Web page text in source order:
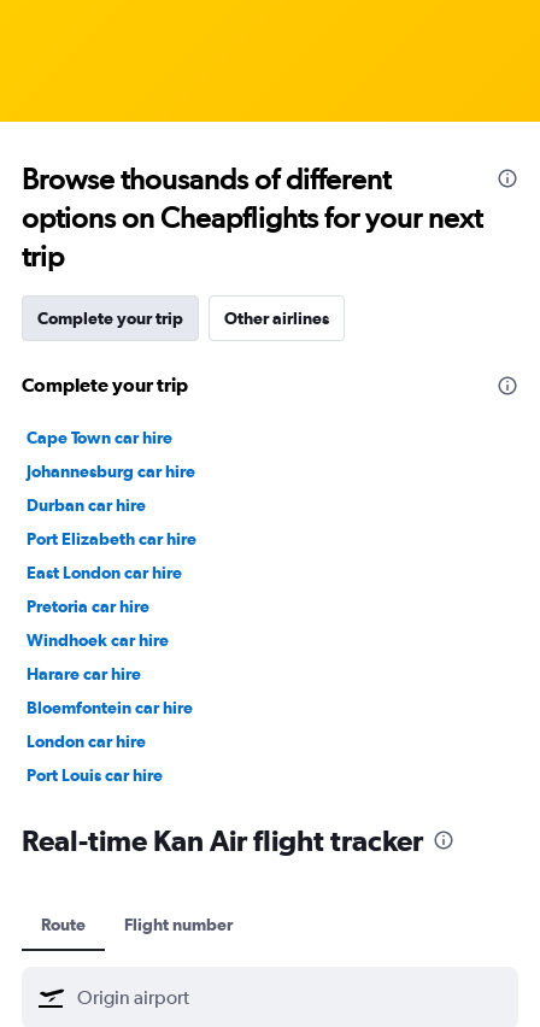
Browse thousands of different
options on Cheapflights for your next
trip
Complete your trip Other airlines
Complete your trip
Cape Town car hire
Johannesburg car hire
Durban car hire
Port Elizabeth car hire
East London car hire
Pretoria car hire
Windhoek car hire
Harare car hire
Bloemfontein car hire
London car hire
Port Louis car hire
Real-time Kan Air flight tracker
Route Flight number